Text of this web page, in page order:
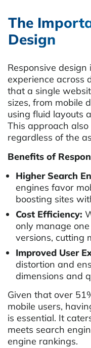
The
Design
Responsive design
experience across
that a single
sizes, from mobile
using fluid layouts
This approach
regardless of the
Benefits of
Higher Search
engines favor
boosting sites
Cost Efficiency:
only manage
versions, cutting
Improved User
distortion and
dimensions and
Given that over
mobile users,
is essential. It
meets search
engine rankings.